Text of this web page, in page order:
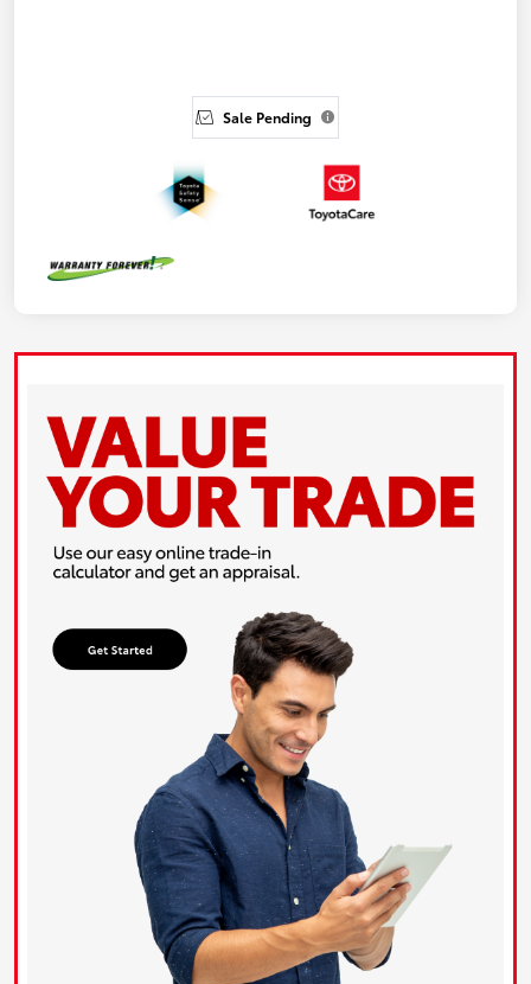
Sale Pending